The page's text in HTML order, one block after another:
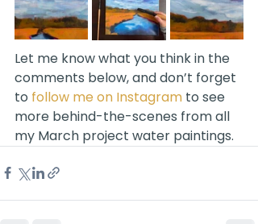
Let me know what you think in the
comments below, and don’t forget
to follow me on Instagram to see
more behind-the-scenes from all
my March project water paintings.